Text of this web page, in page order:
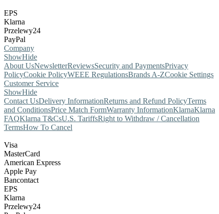
EPS
Klarna
Przelewy24
PayPal
Company
ShowHide
About UsNewsletterReviewsSecurity and PaymentsPrivacy
PolicyCookie PolicyWEEE RegulationsBrands A-ZCookie Settings
Customer Service
ShowHide
Contact UsDelivery InformationReturns and Refund PolicyTerms
and ConditionsPrice Match FormWarranty InformationKlarnaKlarna
FAQKlarna T&CsU.S. TariffsRight to Withdraw / Cancellation
TermsHow To Cancel
Visa
MasterCard
American Express
Apple Pay
Bancontact
EPS
Klarna
Przelewy24